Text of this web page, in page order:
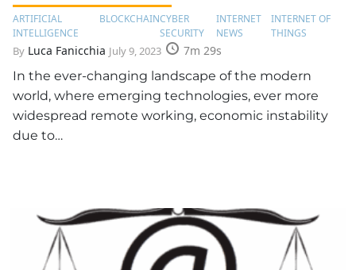
ARTIFICIAL
INTELLIGENCE
BLOCKCHAINCYBER
SECURITY
INTERNET
NEWS
INTERNET OF
THINGS
By Luca Fanicchia July 9, 2023
7m 29s
In the ever-changing landscape of the modern
world, where emerging technologies, ever more
widespread remote working, economic instability
due to…